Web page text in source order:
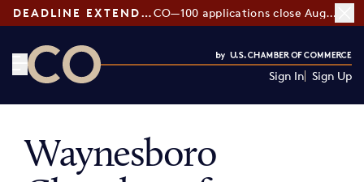
DEADLINE EXTENDED: CO—100 applications close August 7
Sign In Sign Up
Waynesboro